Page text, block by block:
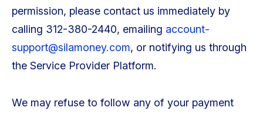
permission, please contact us immediately by
calling 312-380-2440, emailing account-
support@silamoney.com, or notifying us through
the Service Provider Platform.
We may refuse to follow any of your payment